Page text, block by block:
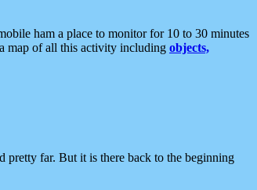
ham a place to monitor for 10 to 30 minutes
map of all this activity including objects,
far. But it is there back to the beginning